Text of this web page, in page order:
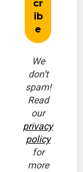
We
don’t
spam!
Read
our
privacy
policy
for
more